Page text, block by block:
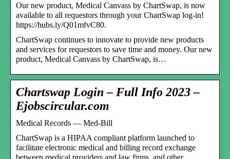
Our new product, Medical Canvass by ChartSwap, is now
available to all requestors through your ChartSwap log-in!
https://hubs.ly/Q01mfvC80.
ChartSwap continues to innovate to provide new products
and services for requestors to save time and money. Our new
product, Medical Canvass by ChartSwap, is…
Chartswap Login – Full Info 2023 –
Ejobscircular.com
Medical Records — Med-Bill
ChartSwap is a HIPAA compliant platform launched to
facilitate electronic medical and billing record exchange
between medical providers and law firms, and other …